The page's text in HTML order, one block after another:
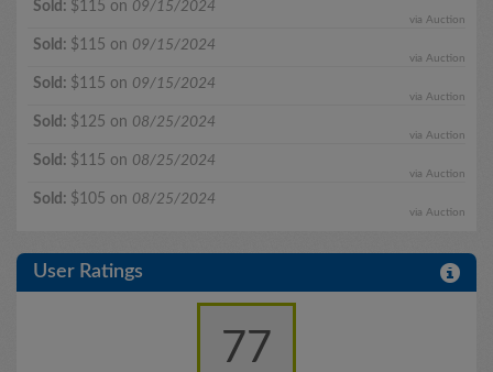
Sold: $115 on 09/15/2024
via Auction
Sold: $115 on 09/15/2024
via Auction
Sold: $115 on 09/15/2024
via Auction
Sold: $125 on 08/25/2024
via Auction
Sold: $115 on 08/25/2024
via Auction
Sold: $105 on 08/25/2024
via Auction
User Ratings
77